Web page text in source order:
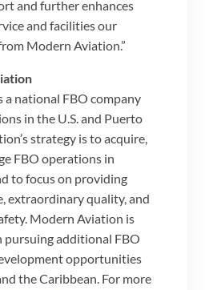
and further enhances
and facilities our
Modern Aviation.”
national FBO company
in the U.S. and Puerto
strategy is to acquire,
FBO operations in
to focus on providing
extraordinary quality, and
Modern Aviation is
pursuing additional FBO
opportunities
the Caribbean. For more